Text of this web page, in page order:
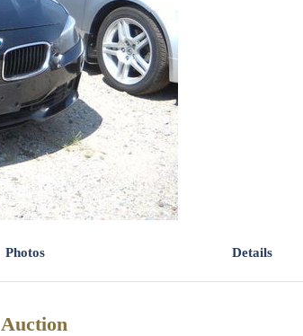
Photos Details
Auction